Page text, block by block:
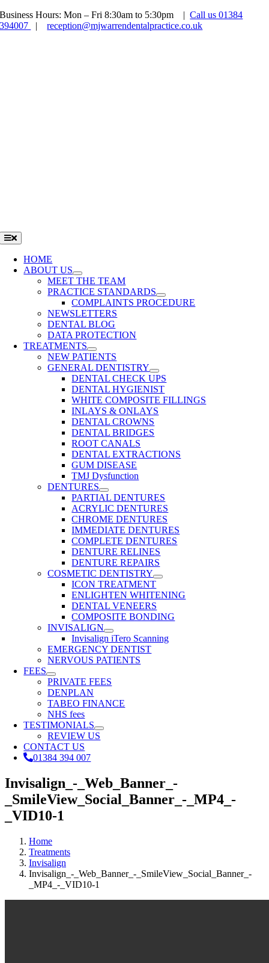
Skip
to
Business Hours: Mon – Fri 8:30am to 5:30pm |Call us 01384
394007
|reception@mjwarrendentalpractice.co.uk
Toggle
Navigation
HOME
ABOUT US
MEET THE TEAM
PRACTICE STANDARDS
COMPLAINTS PROCEDURE
NEWSLETTERS
DENTAL BLOG
DATA PROTECTION
TREATMENTS
NEW PATIENTS
GENERAL DENTISTRY
DENTAL CHECK UPS
DENTAL HYGIENIST
WHITE COMPOSITE FILLINGS
INLAYS & ONLAYS
DENTAL CROWNS
DENTAL BRIDGES
ROOT CANALS
DENTAL EXTRACTIONS
GUM DISEASE
TMJ Dysfunction
DENTURES
PARTIAL DENTURES
ACRYLIC DENTURES
CHROME DENTURES
IMMEDIATE DENTURES
COMPLETE DENTURES
DENTURE RELINES
DENTURE REPAIRS
COSMETIC DENTISTRY
ICON TREATMENT
ENLIGHTEN WHITENING
DENTAL VENEERS
COMPOSITE BONDING
INVISALIGN
Invisalign iTero Scanning
EMERGENCY DENTIST
NERVOUS PATIENTS
FEES
PRIVATE FEES
DENPLAN
TABEO FINANCE
NHS fees
TESTIMONIALS
REVIEW US
CONTACT US
01384 394 007
Invisalign_-_Web_Banner_-
_SmileView_Social_Banner_-_MP4_-
_VID10-1
Home
Treatments
Invisalign
Invisalign_-_Web_Banner_-_SmileView_Social_Banner_-
_MP4_-_VID10-1